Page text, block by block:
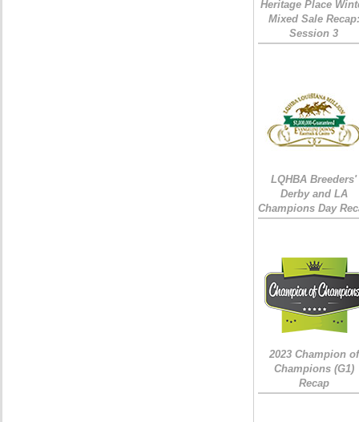
Heritage Place
Mixed Sale Recap:
Session 3
LQHBA Breeders'
Derby and LA
Champions Day
2023 Champion of
Champions (G1)
Recap